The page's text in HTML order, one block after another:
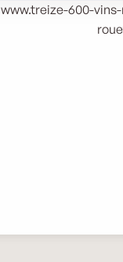
www.treize-600-